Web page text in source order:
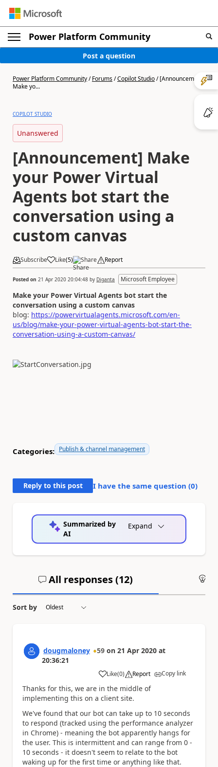
Power Platform Community
Post a question
Power Platform Community/Forums/Copilot Studio/[Announcement]
Make yo...
COPILOT STUDIO
Unanswered
[Announcement] Make
your Power Virtual
Agents bot start the
conversation using a
custom canvas
Subscribe Like(5) Share Report
Posted on 21 Apr 2020 20:04:48 by Diganta Microsoft Employee
Make your Power Virtual Agents bot start the
conversation using a custom canvas
blog: https://powervirtualagents.microsoft.com/en-
us/blog/make-your-power-virtual-agents-bot-start-the-
conversation-using-a-custom-canvas/
Categories: Publish & channel management
Reply to this post I have the same question (0)
Summarized by
AI
Expand
All responses (12)
Sort by
dougmaloney 59 on 21 Apr 2020 at
20:36:21
Like
a (0) Report Copy link
Thanks for this, we are in the middle of
implementing this on a client site.
We've found that our bot can take up to 10 seconds
to respond (tracked using the performance analyzer
in Chrome) - meaning the bot apparently hangs for
the user. This is intermittent and can range from 0 -
10 seconds - it doesn't seem to relate to the bot
waking up for the first time or anything like that.